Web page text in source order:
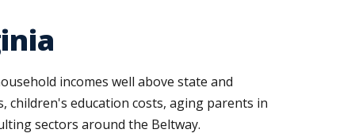
incomes well above state and
children's education costs, aging parents in
sectors around the Beltway.